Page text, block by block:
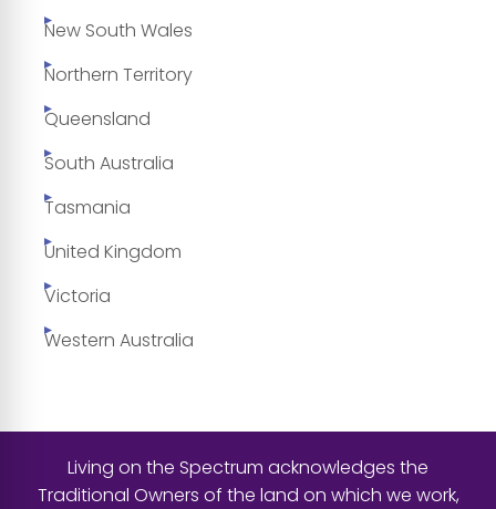
New South Wales
Northern Territory
Queensland
South Australia
Tasmania
United Kingdom
Victoria
Western Australia
Living on the Spectrum acknowledges the
Traditional Owners of the land on which we work,